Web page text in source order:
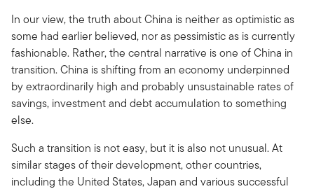
In our view, the truth about China is neither as optimistic as
some had earlier believed, nor as pessimistic as is currently
fashionable. Rather, the central narrative is one of China in
transition. China is shifting from an economy underpinned
by extraordinarily high and probably unsustainable rates of
savings, investment and debt accumulation to something
else.
Such a transition is not easy, but it is also not unusual. At
similar stages of their development, other countries,
including the United States, Japan and various successful